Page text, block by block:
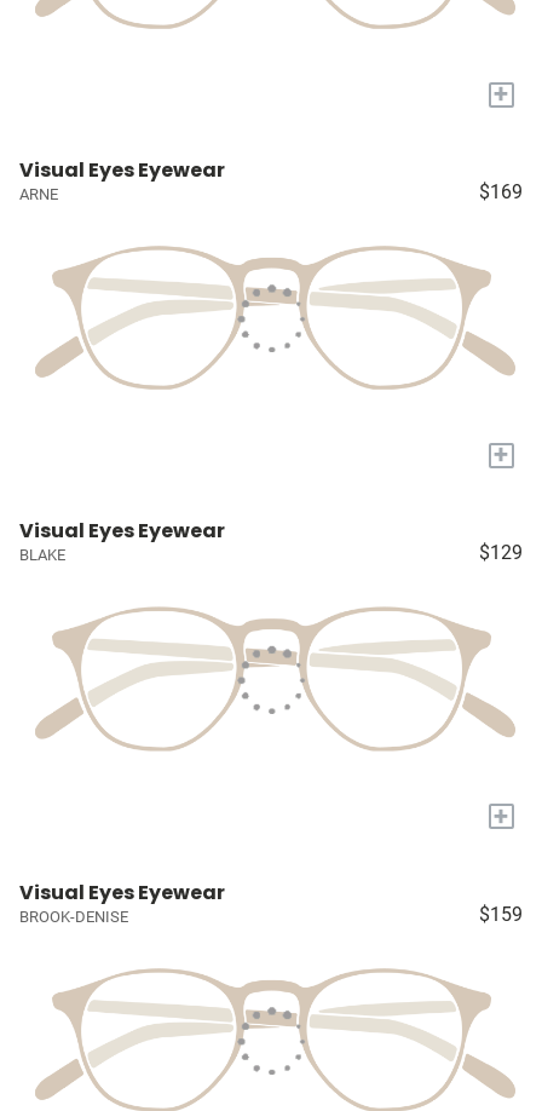
+
Visual Eyes Eyewear
ARNE $169
+
Visual Eyes Eyewear
BLAKE $129
+
Visual Eyes Eyewear
BROOK-DENISE $159